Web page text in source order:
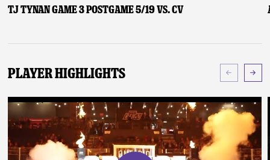
TJ Tynan Game 3 Postgame 5/19 vs. CV
Player Highlights